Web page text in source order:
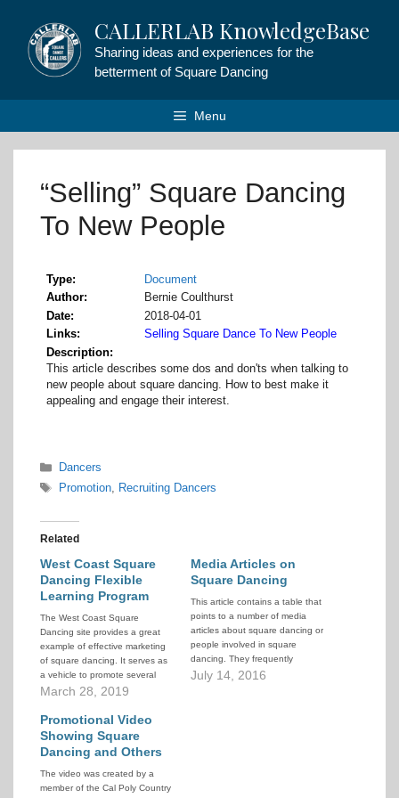
content
CALLERLAB KnowledgeBase
Sharing ideas and experiences for the
betterment of Square Dancing
Menu
“Selling” Square Dancing
To New People
Type
Document
Author
Bernie Coulthurst
Date
2018-04-01
Links
Selling Square Dance To New People
Description
This article describes some dos and don'ts when talking to
new people about square dancing. How to best make it
appealing and engage their interest.
Categories
Dancers
Tags
Promotion, Recruiting Dancers
Related
West Coast Square
Dancing Flexible
Learning Program
The West Coast Square
Dancing site provides a great
example of effective marketing
of square dancing. It serves as
a vehicle to promote several
clubs in western British
have designed a modified
teaching plan called the Flexible
Learning Program that allows
more student intakes per year…
March 28, 2019
Media Articles on
Square Dancing
This article contains a table that
points to a number of media
articles about square dancing or
people involved in square
dancing. They frequently
contain information useful in the
July 14, 2016
Promotional Video
Showing Square
Dancing and Others
The video was created by a
member of the Cal Poly Country